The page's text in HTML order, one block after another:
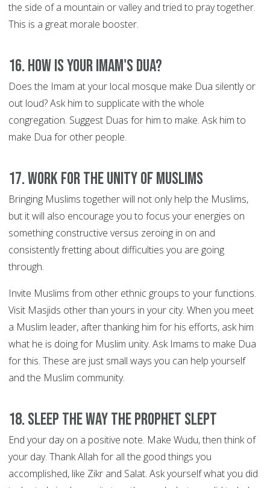
the side of a mountain or valley and tried to pray together.
This is a great morale booster.
16. How is your Imam's Dua?
Does the Imam at your local mosque make Dua silently or
out loud? Ask him to supplicate with the whole
congregation. Suggest Duas for him to make. Ask him to
make Dua for other people.
17. Work for the Unity of Muslims
Bringing Muslims together will not only help the Muslims,
but it will also encourage you to focus your energies on
something constructive versus zeroing in on and
consistently fretting about difficulties you are going
through.
Invite Muslims from other ethnic groups to your functions.
Visit Masjids other than yours in your city. When you meet
a Muslim leader, after thanking him for his efforts, ask him
what he is doing for Muslim unity. Ask Imams to make Dua
for this. These are just small ways you can help yourself
and the Muslim community.
18. Sleep the way the Prophet slept
End your day on a positive note. Make Wudu, then think of
your day. Thank Allah for all the good things you
accomplished, like Zikr and Salat. Ask yourself what you did